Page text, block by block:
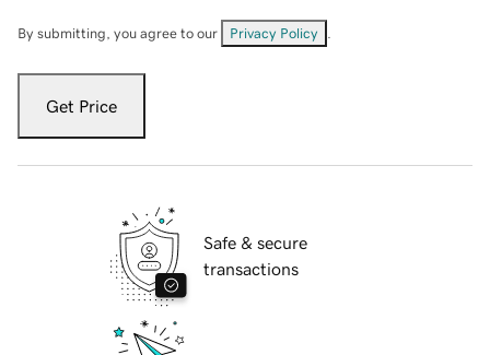
By submitting, you agree to our Privacy Policy
Get Price
Safe & secure
transactions